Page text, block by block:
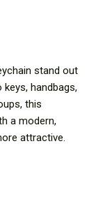
stand out
handbags,
this
a modern,
attractive.